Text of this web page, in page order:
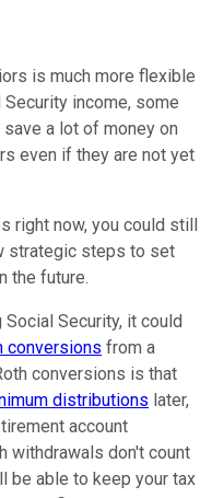
is much more flexible
income, some
a lot of money on
even if they are not yet
right now, you could still
strategic steps to set
the future.
Security, it could
conversions from a
conversions is that
distributions later,
account
withdrawals don't count
be able to keep your tax